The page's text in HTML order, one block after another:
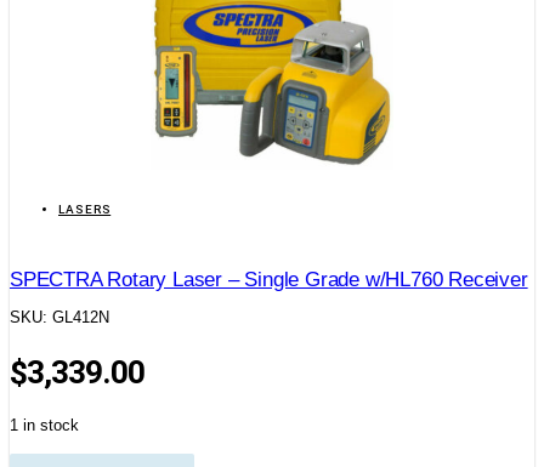
LASERS
SPECTRA Rotary Laser – Single Grade w/HL760 Receiver
SKU: GL412N
$3,339.00
1 in stock